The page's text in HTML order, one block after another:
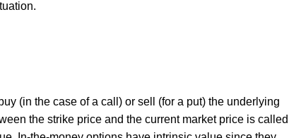
(in the case of a call) or sell (for a put) the underlying
the strike price and the current market price is called